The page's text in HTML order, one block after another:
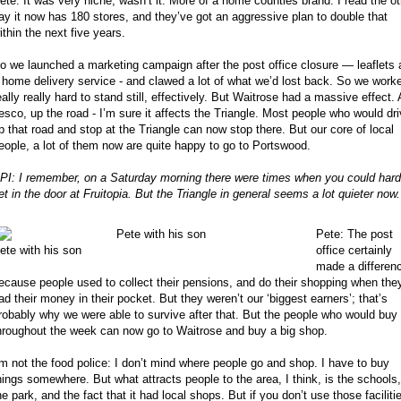
it now has 180 stores, and they’ve got an aggressive plan to double that
the next five years.
we launched a marketing campaign after the post office closure — leaflets
delivery service - and clawed a lot of what we’d lost back. So we
really hard to stand still, effectively. But Waitrose had a massive effect.
up the road - I’m sure it affects the Triangle. Most people who would
that road and stop at the Triangle can now stop there. But our core of local
a lot of them now are quite happy to go to Portswood.
I remember, on a Saturday morning there were times when you could
in the door at Fruitopia. But the Triangle in general seems a lot quieter now.
with his son
Pete: The post
office certainly
made a
people used to collect their pensions, and do their shopping when
their money in their pocket. But they weren’t our ‘biggest earners’; that’s
why we were able to survive after that. But the people who would buy
the week can now go to Waitrose and buy a big shop.
not the food police: I don’t mind where people go and shop. I have to buy
somewhere. But what attracts people to the area, I think, is the schools,
park, and the fact that it had local shops. But if you don’t use those